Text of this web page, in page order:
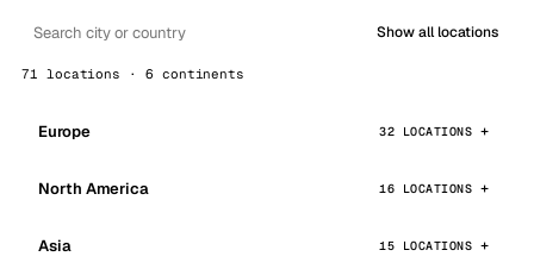
Show all locations
71 locations · 6 continents
Europe 32 LOCATIONS
North America 16 LOCATIONS
Asia 15 LOCATIONS